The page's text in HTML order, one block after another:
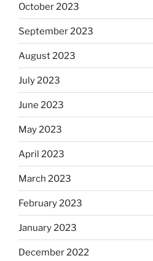
October 2023
September 2023
August 2023
July 2023
June 2023
May 2023
April 2023
March 2023
February 2023
January 2023
December 2022